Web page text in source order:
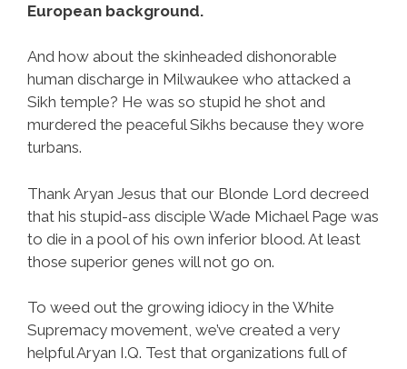
European background.
And how about the skinheaded dishonorable
human discharge in Milwaukee who attacked a
Sikh temple? He was so stupid he shot and
murdered the peaceful Sikhs because they wore
turbans.
Thank Aryan Jesus that our Blonde Lord decreed
that his stupid-ass disciple Wade Michael Page was
to die in a pool of his own inferior blood. At least
those superior genes will not go on.
To weed out the growing idiocy in the White
Supremacy movement, we’ve created a very
helpful Aryan I.Q. Test that organizations full of